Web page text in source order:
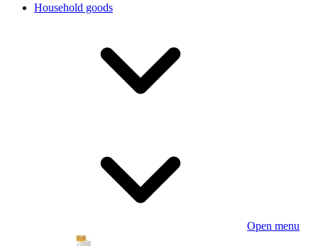
Household goods
Open menu